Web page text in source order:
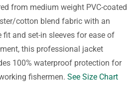
from medium weight PVC-coated
cotton blend fabric with an
fit and set-in sleeves for ease of
this professional jacket
100% waterproof protection for
fishermen.See Size Chart